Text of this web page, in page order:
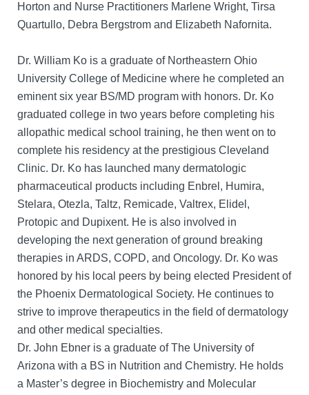
Horton and Nurse Practitioners Marlene Wright, Tirsa
Quartullo, Debra Bergstrom and Elizabeth Nafornita.
Dr. William Ko is a graduate of Northeastern Ohio
University College of Medicine where he completed an
eminent six year BS/MD program with honors. Dr. Ko
graduated college in two years before completing his
allopathic medical school training, he then went on to
complete his residency at the prestigious Cleveland
Clinic. Dr. Ko has launched many dermatologic
pharmaceutical products including Enbrel, Humira,
Stelara, Otezla, Taltz, Remicade, Valtrex, Elidel,
Protopic and Dupixent. He is also involved in
developing the next generation of ground breaking
therapies in ARDS, COPD, and Oncology. Dr. Ko was
honored by his local peers by being elected President of
the Phoenix Dermatological Society. He continues to
strive to improve therapeutics in the field of dermatology
and other medical specialties.
Dr. John Ebner is a graduate of The University of
Arizona with a BS in Nutrition and Chemistry. He holds
a Master’s degree in Biochemistry and Molecular